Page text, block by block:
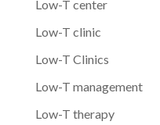
Low-T center
Low-T clinic
Low-T Clinics
Low-T management
Low-T therapy